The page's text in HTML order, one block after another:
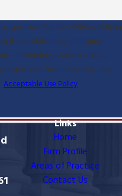
from The Law Offices of Ryan
those related to your inquiry,
Consent is not a
apply. Msg frequency may vary.
Acceptable Use Policy
Links
Home
Firm Profile
Areas of Practice
Contact Us